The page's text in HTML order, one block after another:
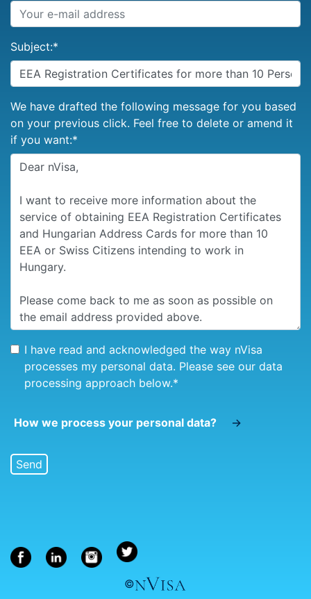
Subject:*
We have drafted the following message for you based
on your previous click. Feel free to delete or amend it
if you want:*
I have read and acknowledged the way nVisa
processes my personal data. Please see our data
processing approach below.*
How we process your personal data? →
©